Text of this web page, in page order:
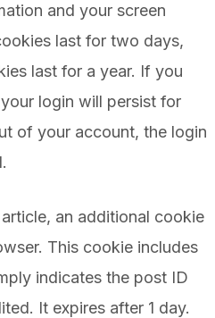
and your screen
last for two days,
last for a year. If you
login will persist for
of your account, the login
an additional cookie
This cookie includes
indicates the post ID
It expires after 1 day.